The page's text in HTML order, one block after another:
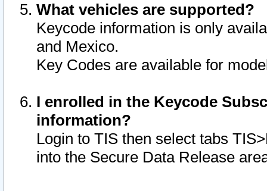
What vehicles are supported?
Keycode information is only
and Mexico.
Key Codes are available for
I enrolled in the Keycode
information?
Login to TIS then select tabs
into the Secure Data Release